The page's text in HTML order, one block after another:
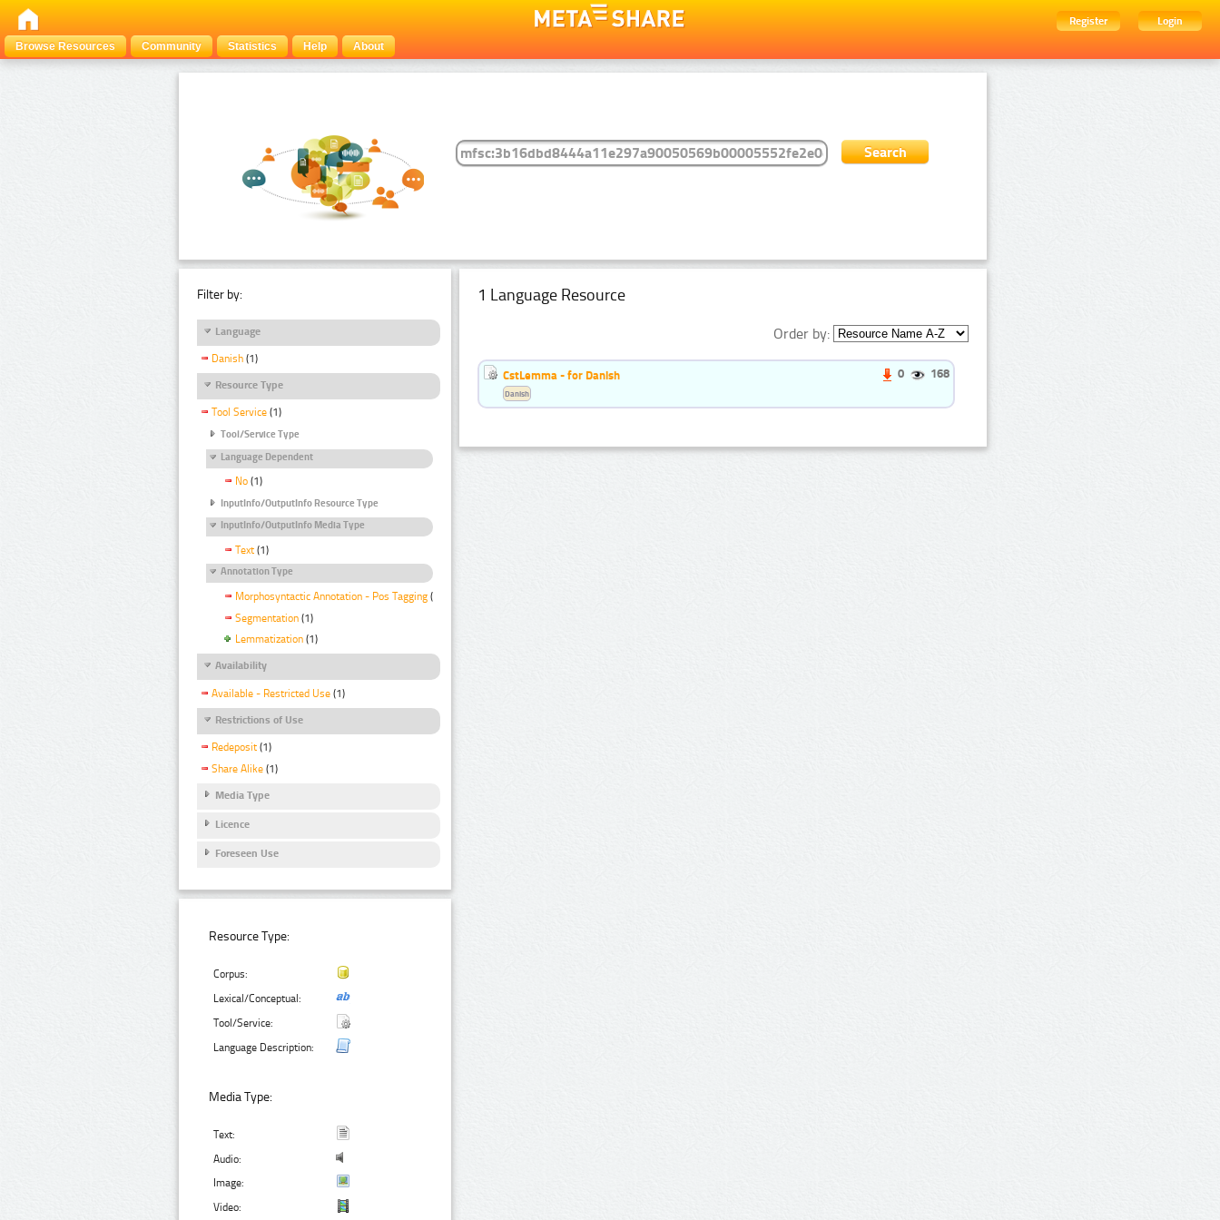
Register
Login
Browse Resources
Community Statistics Help About
Filter by:
Language
Danish (1)
Resource Type
Tool Service (1)
Tool/Service Type
Language Dependent
No (1)
InputInfo/OutputInfo Resource Type
InputInfo/OutputInfo Media Type
Text (1)
Annotation Type
Morphosyntactic Annotation - Pos Tagging (1)
Segmentation (1)
Lemmatization (1)
Availability
Available - Restricted Use (1)
Restrictions of Use
Redeposit (1)
Share Alike (1)
Media Type
Licence
Foreseen Use
Resource Type:
Corpus:
Lexical/Conceptual:
Tool/Service:
Language Description:
Media Type:
Text:
Audio:
Image:
Video:
1 Language Resource
Order by:
CstLemma - for Danish 0 168
Danish